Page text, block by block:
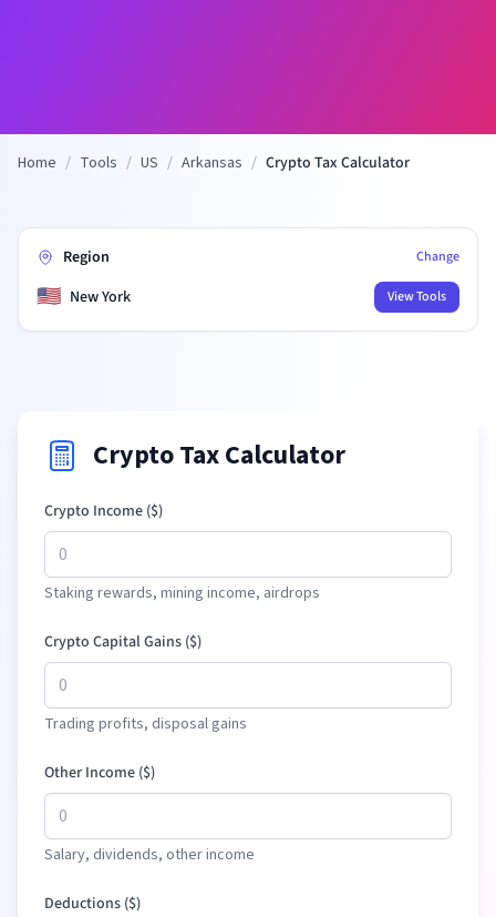
Home / Tools / US / Arkansas / Crypto Tax Calculator
Region Change
🇺🇸 New York View Tools
Crypto Tax Calculator
Crypto Income ($)
Staking rewards, mining income, airdrops
Crypto Capital Gains ($)
Trading profits, disposal gains
Other Income ($)
Salary, dividends, other income
Deductions ($)